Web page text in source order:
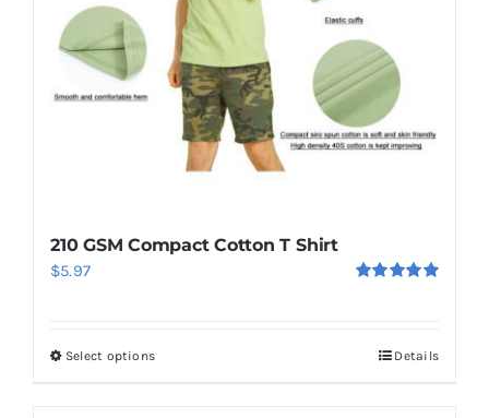
210 GSM Compact Cotton T Shirt
$5.97
Select optionsThis
Details